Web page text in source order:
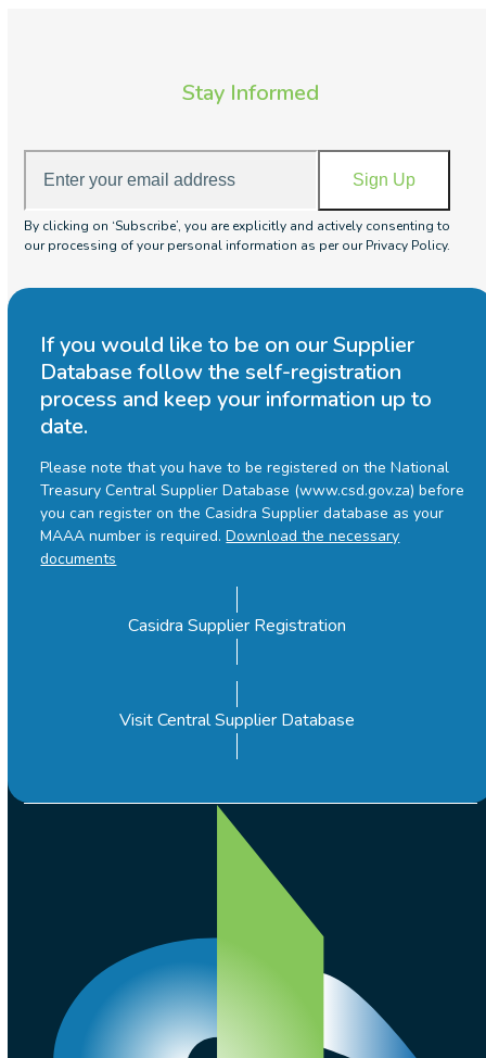
Stay Informed
your
email
address
Sign Up
By clicking on ‘Subscribe’, you are explicitly and actively consenting to
our processing of your personal information as per our Privacy Policy.
If you would like to be on our Supplier
Database follow the self-registration
process and keep your information up to
date.
Please note that you have to be registered on the National
Treasury Central Supplier Database (www.csd.gov.za) before
you can register on the Casidra Supplier database as your
MAAA number is required.Download the necessary
documents
Casidra Supplier Registration
Visit Central Supplier Database